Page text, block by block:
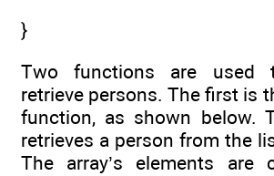
}
Two functions are used
retrieve persons. The first is
function, as shown below.
retrieves a person from the
The array’s elements are